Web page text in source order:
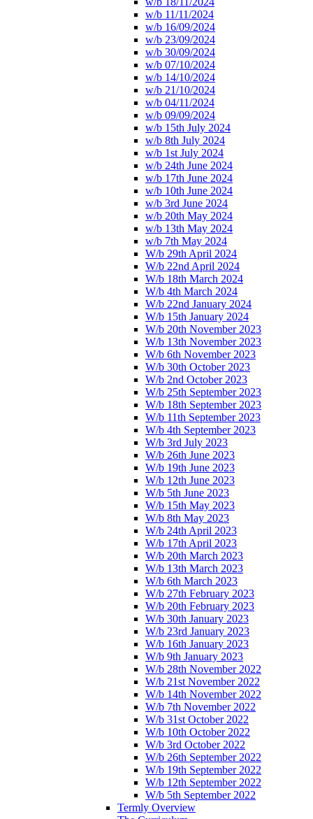
w/b 11/11/2024
w/b 16/09/2024
w/b 23/09/2024
w/b 30/09/2024
w/b 07/10/2024
w/b 14/10/2024
w/b 21/10/2024
w/b 04/11/2024
w/b 09/09/2024
w/b 15th July 2024
w/b 8th July 2024
w/b 1st July 2024
w/b 24th June 2024
w/b 17th June 2024
w/b 10th June 2024
w/b 3rd June 2024
w/b 20th May 2024
w/b 13th May 2024
w/b 7th May 2024
W/b 29th April 2024
W/b 22nd April 2024
W/b 18th March 2024
W/b 4th March 2024
W/b 22nd January 2024
W/b 15th January 2024
W/b 20th November 2023
W/b 13th November 2023
W/b 6th November 2023
W/b 30th October 2023
W/b 2nd October 2023
W/b 25th September 2023
W/b 18th September 2023
W/b 11th September 2023
W/b 4th September 2023
W/b 3rd July 2023
W/b 26th June 2023
W/b 19th June 2023
W/b 12th June 2023
W/b 5th June 2023
W/b 15th May 2023
W/b 8th May 2023
W/b 24th April 2023
W/b 17th April 2023
W/b 20th March 2023
W/b 13th March 2023
W/b 6th March 2023
W/b 27th February 2023
W/b 20th February 2023
W/b 30th January 2023
W/b 23rd January 2023
W/b 16th January 2023
W/b 9th January 2023
W/b 28th November 2022
W/b 21st November 2022
W/b 14th November 2022
W/b 7th November 2022
W/b 31st October 2022
W/b 10th October 2022
W/b 3rd October 2022
W/b 26th September 2022
W/b 19th September 2022
W/b 12th September 2022
W/b 5th September 2022
Termly Overview